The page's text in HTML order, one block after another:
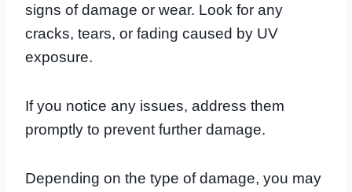
signs of damage or wear. Look for any
cracks, tears, or fading caused by UV
exposure.
If you notice any issues, address them
promptly to prevent further damage.
Depending on the type of damage, you may